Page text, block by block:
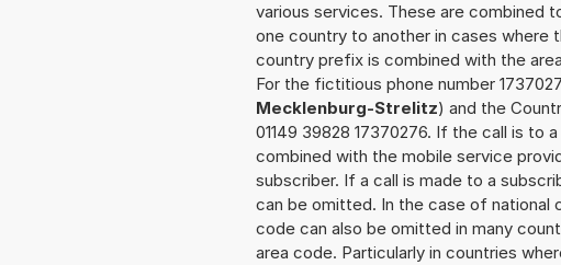
various services. These are combined
one country to another in cases where
country prefix is combined with the
For the fictitious phone number
Mecklenburg-Strelitz) and the
01149 39828 17370276. If the call is to
combined with the mobile service
subscriber. If a call is made to a
can be omitted. In the case of national
code can also be omitted in many
area code. Particularly in countries